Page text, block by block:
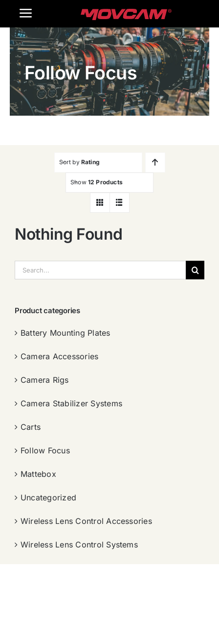
Toggle
Navigation
Home
Products
Gallery
Follow Focus
Sort by Rating
Show 12 Products
Nothing Found
索：
Product categories
Battery Mounting Plates
Camera Accessories
Camera Rigs
Camera Stabilizer Systems
Carts
Follow Focus
Mattebox
Uncategorized
Wireless Lens Control Accessories
Wireless Lens Control Systems